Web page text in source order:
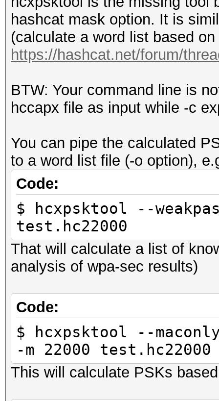
hashcat mask option. It is
(calculate a word list based
https://hashcat.net/forum/
BTW: Your command line is
hccapx file as input while -c
You can pipe the calculated
to a word list file (-o option),
Code:
$ hcxpsktool --
test.hc22000
That will calculate a list of
analysis of wpa-sec results)
Code:
$ hcxpsktool --
-m 22000 test.hc22000
This will calculate PSKs